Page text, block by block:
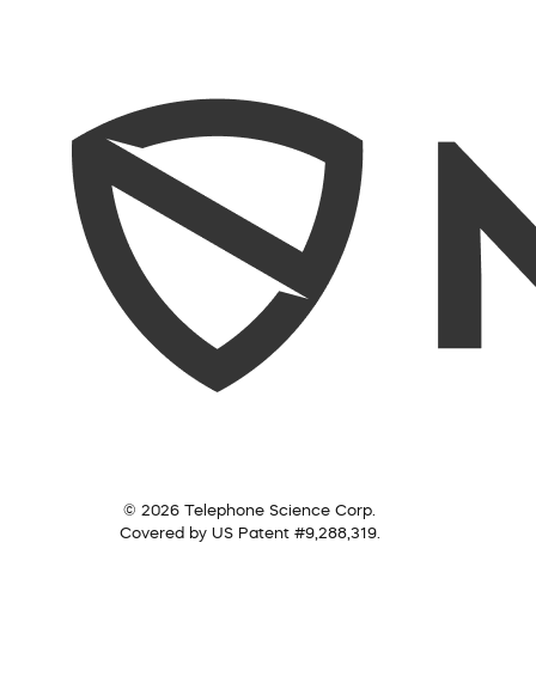
© 2026 Telephone Science Corp.
Covered by US Patent #9,288,319.